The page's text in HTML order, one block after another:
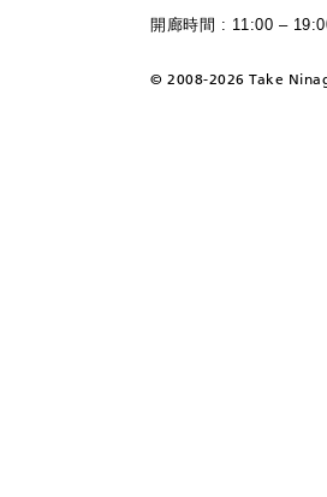
開廊時間 : 11:00 –
© 2008-2026 Take